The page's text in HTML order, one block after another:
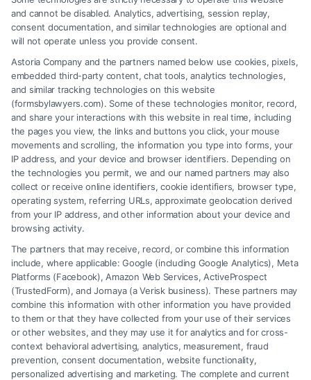
Tags:Injury Lawyers,Legal Representation,Personal
Injury,Workers’ Compensation
Learn why hiring a Work Injury Lawyer is essential
for your case and how they can help maximize your
compensation.
Read More
Legal Campaign Disclaimer: FormsByLawyers (the “Site”) is not a law
firm and not a lawyer referral service; nor is it a substitute for hiring an
attorney or law firm. Any information displayed or provided on the Site
is for personal use only. This Site offers no legal, business, or tax advice,
and cannot be disabled. Analytics, advertising, session replay,
consent documentation, and similar technologies are optional and
will not operate unless you provide consent.
Astoria Company and the partners named below use cookies, pixels,
embedded third-party content, chat tools, analytics technologies,
and similar tracking technologies on this website
(formsbylawyers.com). Some of these technologies monitor, record,
and share your interactions with this website in real time, including
the pages you view, the links and buttons you click, your mouse
movements and scrolling, the information you type into forms, your
IP address, and your device and browser identifiers. Depending on
the technologies you permit, we and our named partners may also
collect or receive online identifiers, cookie identifiers, browser type,
operating system, referring URLs, approximate geolocation derived
from your IP address, and other information about your device and
browsing activity.
The partners that may receive, record, or combine this information
include, where applicable: Google (including Google Analytics), Meta
Platforms (Facebook), Amazon Web Services, ActiveProspect
(TrustedForm), and Jornaya (a Verisk business). These partners may
combine this information with other information you have provided
to them or that they have collected from your use of their services
or other websites, and they may use it for analytics and for cross-
context behavioral advertising, analytics, measurement, fraud
prevention, consent documentation, website functionality,
personalized advertising and marketing. The complete and current